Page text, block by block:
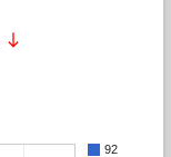
south
92